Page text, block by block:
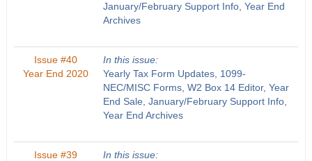
January/February Support Info, Year End
Archives
Issue #40
Year End 2020
In this issue:
Yearly Tax Form Updates, 1099-
NEC/MISC Forms, W2 Box 14 Editor, Year
End Sale, January/February Support Info,
Year End Archives
Issue #39
In this issue: